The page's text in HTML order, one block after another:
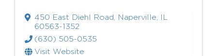
450 East Diehl Road Naperville
IL
60563-1352
(630) 505-0535
Visit Website